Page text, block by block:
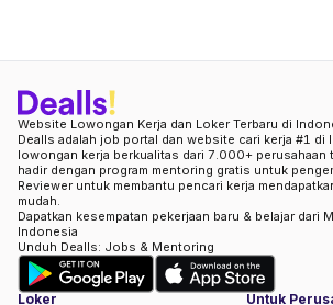
Website Lowongan Kerja dan Loker Terbaru di
Dealls adalah job portal dan website cari kerja #1 di
lowongan kerja berkualitas dari 7.000+ perusahaan
hadir dengan program mentoring gratis untuk
Reviewer untuk membantu pencari kerja
mudah.
Dapatkan kesempatan pekerjaan baru & belajar dari
Indonesia
Unduh Dealls: Jobs & Mentoring
Loker Untuk